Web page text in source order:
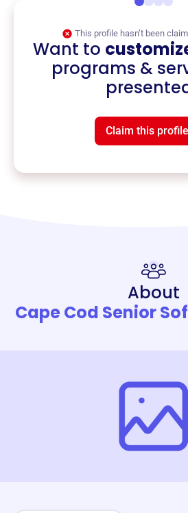
This profile hasn’t been
Want to
programs &
Claim this profile
About
Cape Cod Senior